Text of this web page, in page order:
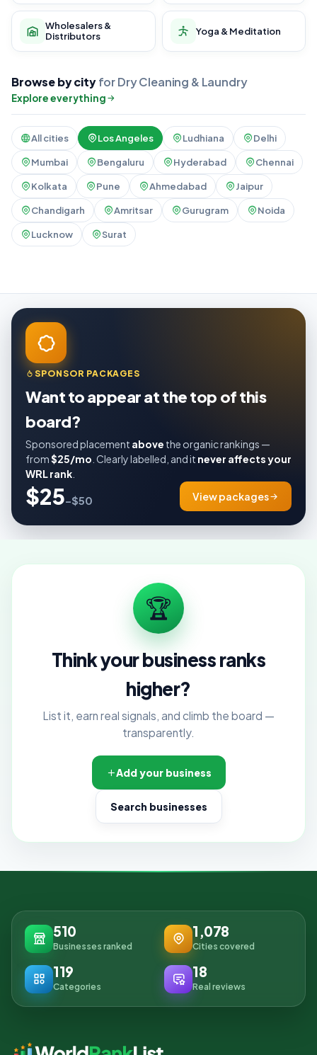
Wholesalers &
Distributors
Yoga & Meditation
Browse by cityfor Dry Cleaning & Laundry
Explore everything
All cities Los Angeles Ludhiana Delhi
Mumbai Bengaluru Hyderabad Chennai
Kolkata Pune Ahmedabad Jaipur
Chandigarh Amritsar Gurugram Noida
Lucknow Surat
SPONSOR PACKAGES
Want to appear at the top of this
board?
Sponsored placement above the organic rankings —
from$25/mo . Clearly labelled, and it never affects your
WRL rank
$25–$50 View packages
🏆
Think your business ranks
higher?
List it, earn real signals, and climb the board —
transparently.
Add your business
Search businesses
510
Businesses ranked
1,078
Cities covered
119
Categories
18
Real reviews